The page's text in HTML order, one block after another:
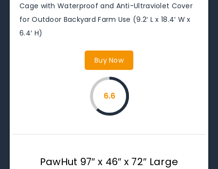
Cage with Waterproof and Anti-Ultraviolet Cover
for Outdoor Backyard Farm Use (9.2′ L x 18.4′ W x
6.4′ H)
Buy Now
6.6
PawHut 97″ x 46″ x 72″ Large